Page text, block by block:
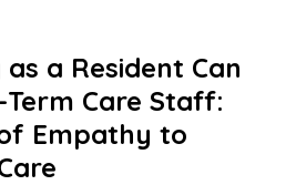
a Resident Can
Term Care Staff:
Empathy to